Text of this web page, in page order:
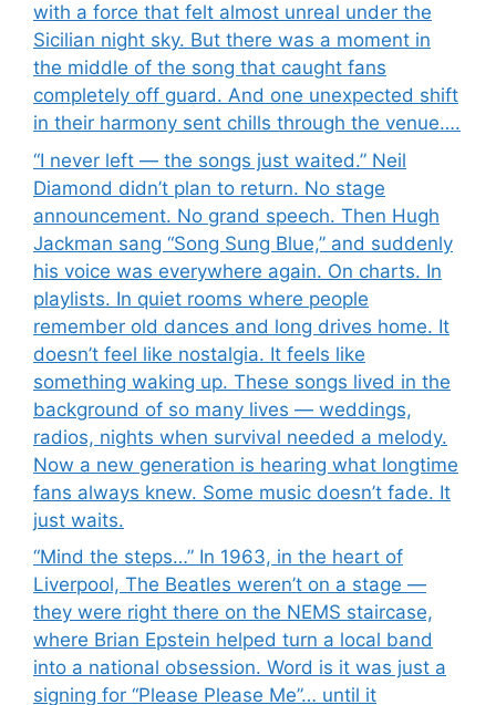
with a force that felt almost unreal under the
Sicilian night sky. But there was a moment in
the middle of the song that caught fans
completely off guard. And one unexpected shift
in their harmony sent chills through the venue….
“I never left — the songs just waited.” Neil
Diamond didn’t plan to return. No stage
announcement. No grand speech. Then Hugh
Jackman sang “Song Sung Blue,” and suddenly
his voice was everywhere again. On charts. In
playlists. In quiet rooms where people
remember old dances and long drives home. It
doesn’t feel like nostalgia. It feels like
something waking up. These songs lived in the
background of so many lives — weddings,
radios, nights when survival needed a melody.
Now a new generation is hearing what longtime
fans always knew. Some music doesn’t fade. It
just waits.
“Mind the steps…” In 1963, in the heart of
Liverpool, The Beatles weren’t on a stage —
they were right there on the NEMS staircase,
where Brian Epstein helped turn a local band
into a national obsession. Word is it was just a
signing for “Please Please Me”… until it